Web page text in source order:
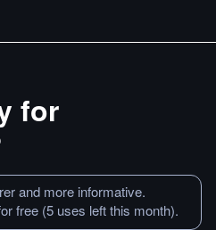
for
and more informative.
free (5 uses left this month).